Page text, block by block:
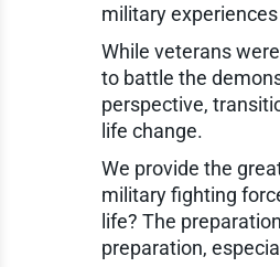
military
While veterans
to battle the
perspective,
life change.
We provide the
military fighting
life? The
preparation,